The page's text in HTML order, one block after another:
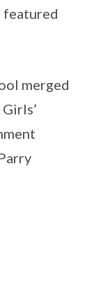
featured
merged